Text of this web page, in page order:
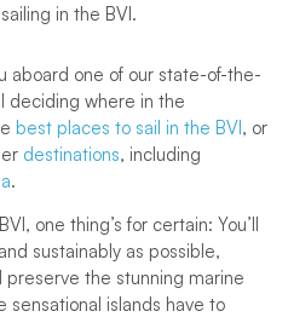
in the BVI.
aboard one of our state-of-the-
deciding where in the
best places to sail in the BVI, or
destinations, including
.
one thing’s for certain: You’ll
sustainably as possible,
the stunning marine
sensational islands have to